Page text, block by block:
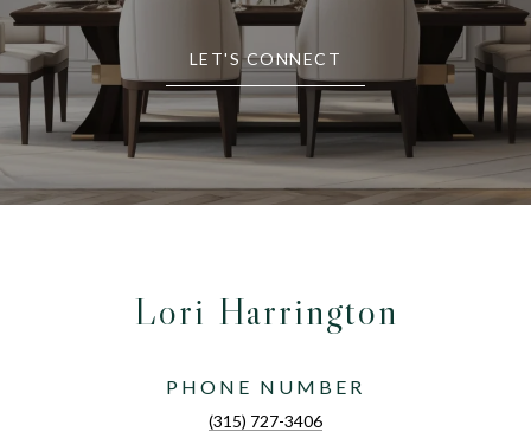
LET'S CONNECT
Lori Harrington
PHONE NUMBER
(315) 727-3406